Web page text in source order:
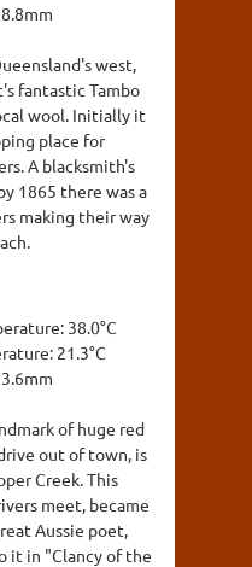
west,
fantastic Tambo
wool. Initially it
place for
A blacksmith's
1865 there was a
making their way
38.0°C
21.3°C
of huge red
out of town, is
Creek. This
meet, became
Aussie poet,
it in "Clancy of the